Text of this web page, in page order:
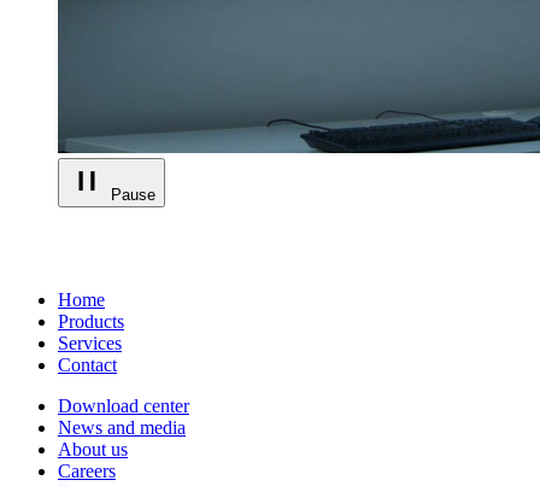
Pause
Home
Products
Services
Contact
Download center
News and media
About us
Careers